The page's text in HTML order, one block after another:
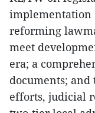
implementation
reforming
meet
era; a
documents;
efforts, judicial